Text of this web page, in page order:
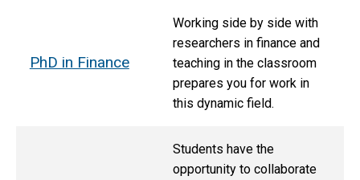
PhD in Finance
Working side by side with
researchers in finance and
teaching in the classroom
prepares you for work in
this dynamic field.
Students have the
opportunity to collaborate